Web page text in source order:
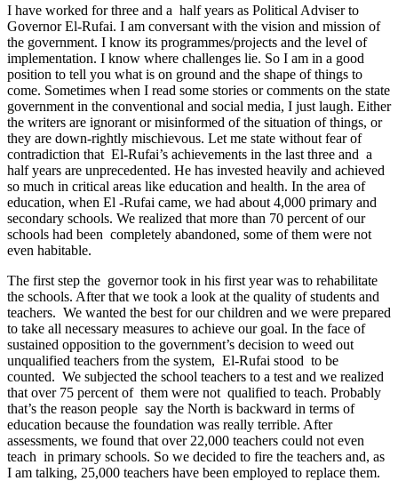
I have worked for three and a half years as Political Adviser to
Governor El-Rufai. I am conversant with the vision and mission of
the government. I know its programmes/projects and the level of
implementation. I know where challenges lie. So I am in a good
position to tell you what is on ground and the shape of things to
come. Sometimes when I read some stories or comments on the state
government in the conventional and social media, I just laugh. Either
the writers are ignorant or misinformed of the situation of things, or
they are down-rightly mischievous. Let me state without fear of
contradiction that El-Rufai’s achievements in the last three and a
half years are unprecedented. He has invested heavily and achieved
so much in critical areas like education and health. In the area of
education, when El -Rufai came, we had about 4,000 primary and
secondary schools. We realized that more than 70 percent of our
schools had been completely abandoned, some of them were not
even habitable.
The first step the governor took in his first year was to rehabilitate
the schools. After that we took a look at the quality of students and
teachers. We wanted the best for our children and we were prepared
to take all necessary measures to achieve our goal. In the face of
sustained opposition to the government’s decision to weed out
unqualified teachers from the system, El-Rufai stood to be
counted. We subjected the school teachers to a test and we realized
that over 75 percent of them were not qualified to teach. Probably
that’s the reason people say the North is backward in terms of
education because the foundation was really terrible. After
assessments, we found that over 22,000 teachers could not even
teach in primary schools. So we decided to fire the teachers and, as
I am talking, 25,000 teachers have been employed to replace them.